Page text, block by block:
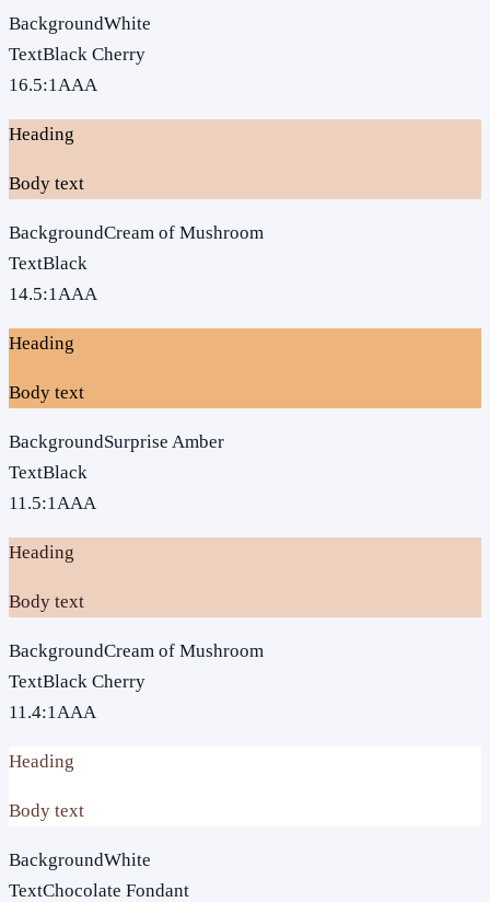
BackgroundWhite
TextBlack Cherry
16.5:1AAA
Heading
Body text
BackgroundCream of Mushroom
TextBlack
14.5:1AAA
Heading
Body text
BackgroundSurprise Amber
TextBlack
11.5:1AAA
Heading
Body text
BackgroundCream of Mushroom
TextBlack Cherry
11.4:1AAA
Heading
Body text
BackgroundWhite
TextChocolate Fondant